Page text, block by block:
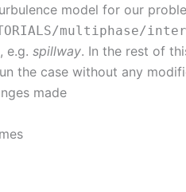
model for our
/multiphase/
e.g. spillway. In the rest of
the case without any
made